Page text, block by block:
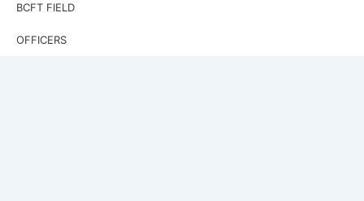
BCFT FIELD
OFFICERS